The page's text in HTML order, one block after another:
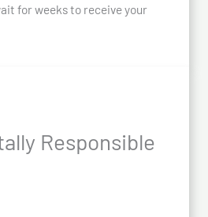
for weeks to receive your
Responsible